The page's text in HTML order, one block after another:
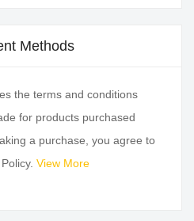
Methods
the terms and conditions
for products purchased
a purchase, you agree to
View More